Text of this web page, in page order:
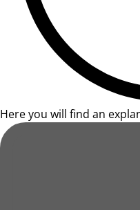
Here you will find an